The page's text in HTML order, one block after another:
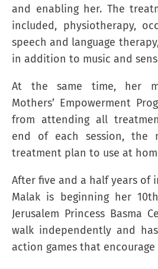
and enabling her. The
included, physiotherapy,
speech and language
in addition to music and
At the same time, her
Mothers’ Empowerment
from attending all
end of each session, the
treatment plan to use at
After five and a half years of
Malak is beginning her
Jerusalem Princess Basma
walk independently and
action games that